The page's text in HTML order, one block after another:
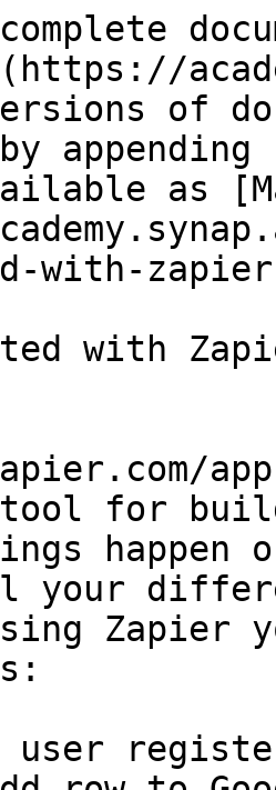
of
as
with-
with
for
happen
your
Zapier
user